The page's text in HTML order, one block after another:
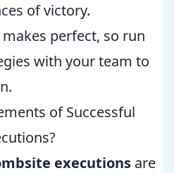
of victory.
perfect, so run
with your team to
of Successful
executions are